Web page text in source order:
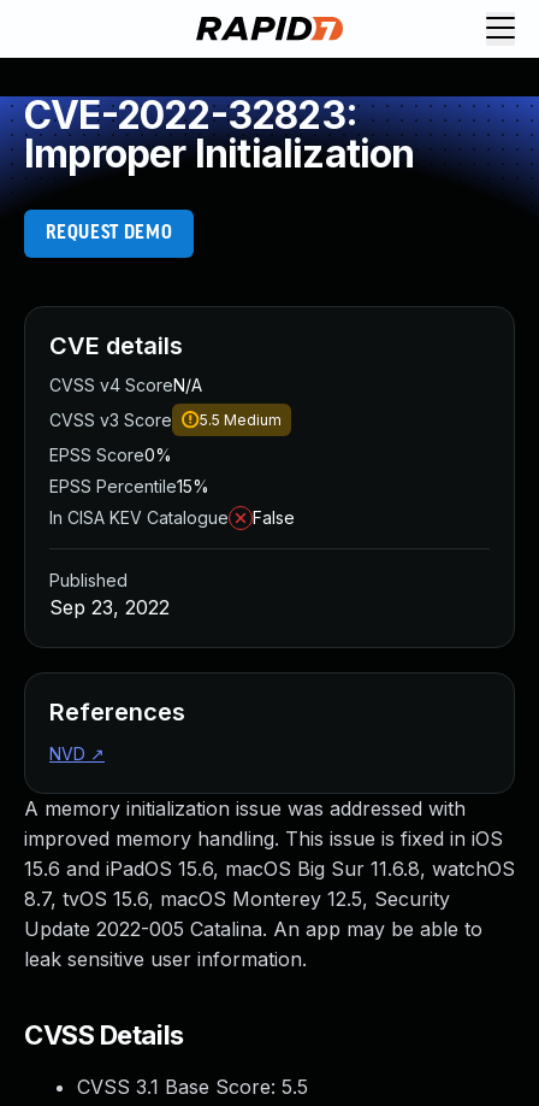
CVE-2022-32823:
Improper Initialization
REQUEST DEMO
A memory initialization issue was addressed with
improved memory handling. This issue is fixed in iOS
15.6 and iPadOS 15.6, macOS Big Sur 11.6.8, watchOS
8.7, tvOS 15.6, macOS Monterey 12.5, Security
Update 2022-005 Catalina. An app may be able to
leak sensitive user information.
CVSS Details
CVSS 3.1 Base Score: 5.5
CVE details
CVSS v4 ScoreN/A
CVSS v3 Score
5.5 Medium
EPSS Score0%
EPSS Percentile15%
In CISA KEV Catalogue
False
Published
Sep 23, 2022
References
NVD ↗